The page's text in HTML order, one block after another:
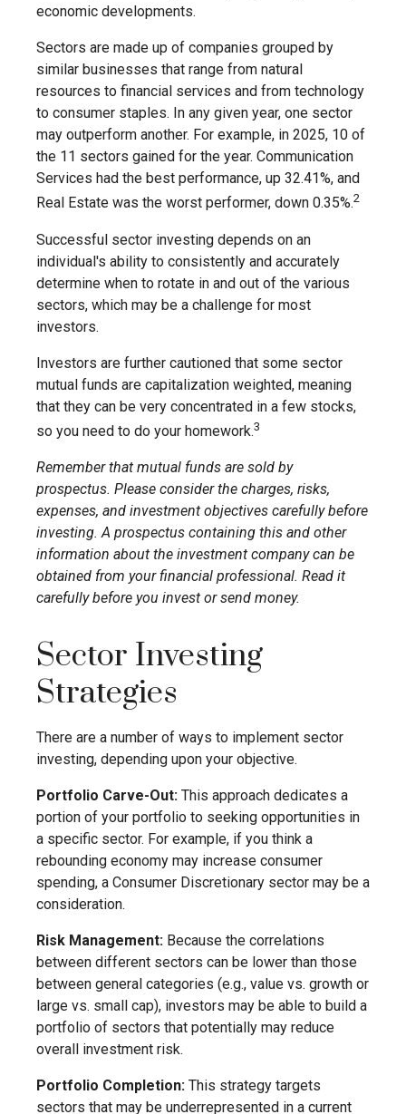
economic developments.
Sectors are made up of companies grouped by
similar businesses that range from natural
resources to financial services and from technology
to consumer staples. In any given year, one sector
may outperform another. For example, in 2025, 10 of
the 11 sectors gained for the year. Communication
Services had the best performance, up 32.41%, and
Real Estate was the worst performer, down 0.35%.2
Successful sector investing depends on an
individual's ability to consistently and accurately
determine when to rotate in and out of the various
sectors, which may be a challenge for most
investors.
Investors are further cautioned that some sector
mutual funds are capitalization weighted, meaning
that they can be very concentrated in a few stocks,
so you need to do your homework.3
Remember that mutual funds are sold by
prospectus. Please consider the charges, risks,
expenses, and investment objectives carefully before
investing. A prospectus containing this and other
information about the investment company can be
obtained from your financial professional. Read it
carefully before you invest or send money.
Sector Investing
Strategies
There are a number of ways to implement sector
investing, depending upon your objective.
Portfolio Carve-Out: This approach dedicates a
portion of your portfolio to seeking opportunities in
a specific sector. For example, if you think a
rebounding economy may increase consumer
spending, a Consumer Discretionary sector may be a
consideration.
Risk Management: Because the correlations
between different sectors can be lower than those
between general categories (e.g., value vs. growth or
large vs. small cap), investors may be able to build a
portfolio of sectors that potentially may reduce
overall investment risk.
Portfolio Completion: This strategy targets
sectors that may be underrepresented in a current